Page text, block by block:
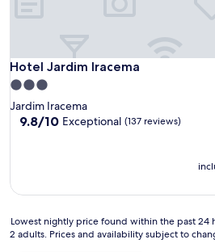
Hotel Jardim Iracema
Hotel Jardim Iracema
3.0
star
property
Jardim Iracema
9.8
(137
9.8/10 Exceptional (137 reviews)
Lowest
nightly
Lowest nightly price found within the past 24
2 adults. Prices and availability subject to